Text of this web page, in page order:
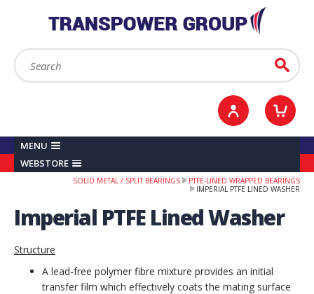
Search: Go
Sign in / Register
MENU
WEBSTORE
SOLID METAL / SPLIT BEARINGS
PTFE-LINED WRAPPED BEARINGS
IMPERIAL PTFE LINED WASHER
Imperial PTFE Lined Washer
Structure
A lead-free polymer fibre mixture provides an initial
transfer film which effectively coats the mating surface